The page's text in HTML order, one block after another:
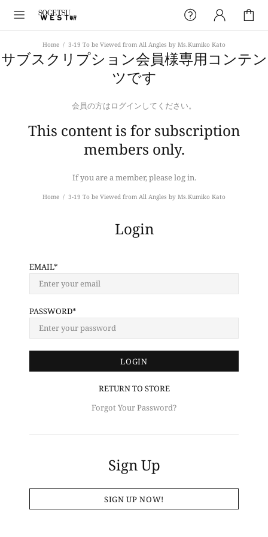
Home 3-19 To be Viewed from All Angles by Ms.Kumiko Kato
サブスクリプション会員様専用コンテン
ツです
会員の方はログインしてください。
This content is for subscription
members only.
If you are a member, please log in.
Home 3-19 To be Viewed from All Angles by Ms.Kumiko Kato
Login
EMAIL
PASSWORD
RETURN TO STORE
Forgot Your Password?
Sign Up
SIGN UP NOW!